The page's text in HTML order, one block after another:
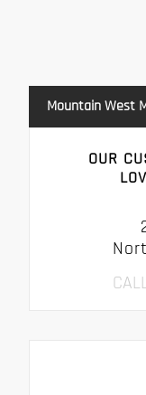
Mountain West
OUR